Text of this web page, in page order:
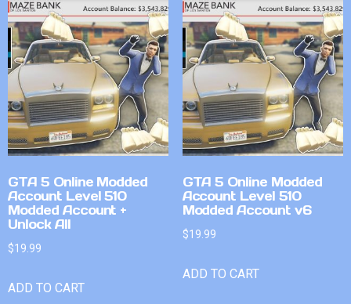
GTA 5 Online Modded
Account Level 510
Modded Account +
Unlock All
$19.99
ADD TO CART
GTA 5 Online Modded
Account Level 510
Modded Account v6
$19.99
ADD TO CART